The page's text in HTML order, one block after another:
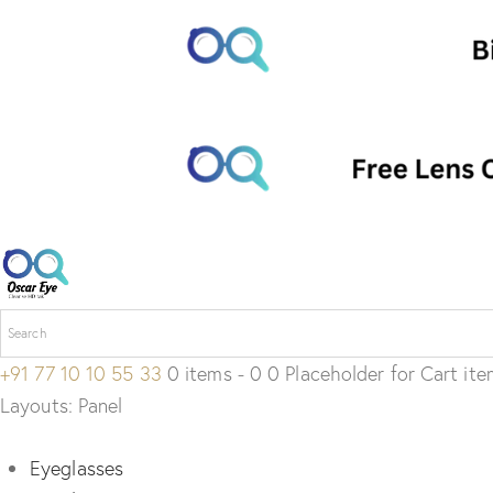
+91 77 10 10 55 33 0 items - 0 0 Placeholder for Cart
Layouts: Panel
Eyeglasses